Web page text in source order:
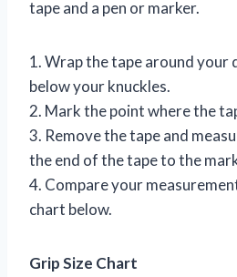
tape and a pen or marker.
1. Wrap the tape around your
below your knuckles.
2. Mark the point where the
3. Remove the tape and
the end of the tape to the
4. Compare your
chart below.
Grip Size Chart